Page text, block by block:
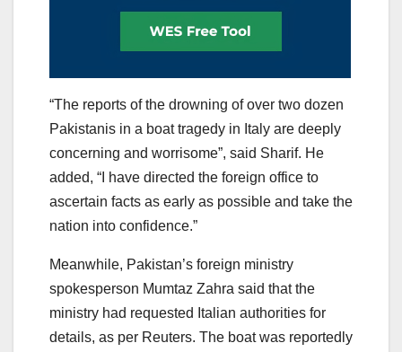
“The reports of the drowning of over two dozen
Pakistanis in a boat tragedy in Italy are deeply
concerning and worrisome”, said Sharif. He
added, “I have directed the foreign office to
ascertain facts as early as possible and take the
nation into confidence.”
Meanwhile, Pakistan’s foreign ministry
spokesperson Mumtaz Zahra said that the
ministry had requested Italian authorities for
details, as per Reuters. The boat was reportedly